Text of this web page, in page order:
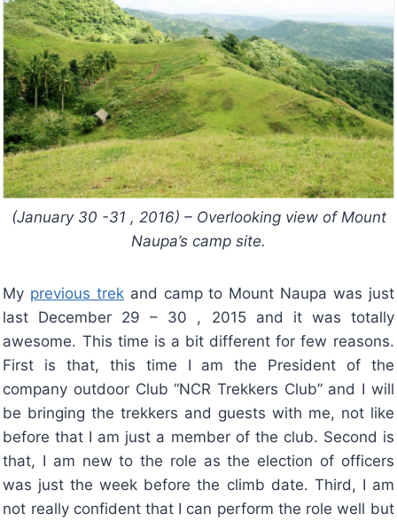
(January 30 -31 , 2016) – Overlooking view of Mount
Naupa’s camp site.
My previous trekand camp to Mount Naupa was just
last December 29 – 30 , 2015 and it was totally
awesome. This time is a bit different for few reasons.
First is that, this time I am the President of the
company outdoor Club “NCR Trekkers Club” and I will
be bringing the trekkers and guests with me, not like
before that I am just a member of the club. Second is
that, I am new to the role as the election of officers
was just the week before the climb date. Third, I am
not really confident that I can perform the role well but